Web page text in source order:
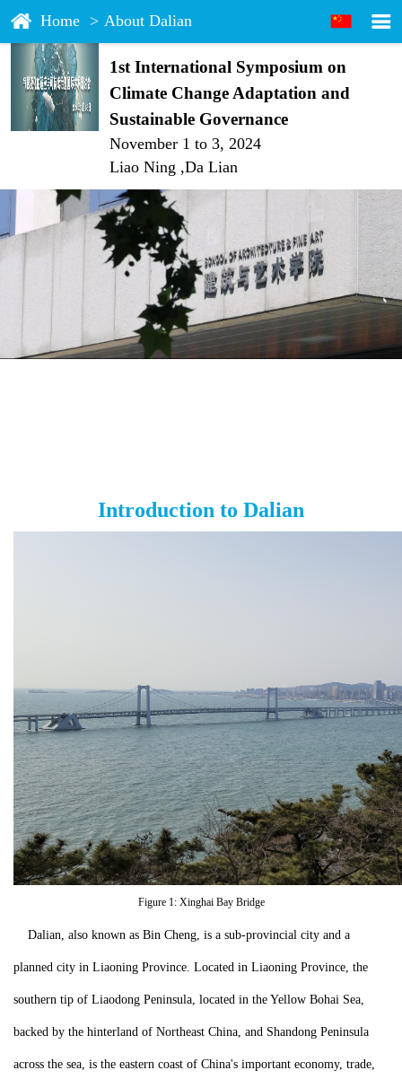
Home > About Dalian
1st International Symposium on
Climate Change Adaptation and
Sustainable Governance
November 1 to 3, 2024
Liao Ning ,Da Lian
Introduction to Dalian
Figure 1: Xinghai Bay Bridge
Dalian, also known as Bin Cheng, is a sub-provincial city and a
planned city in Liaoning Province. Located in Liaoning Province, the
southern tip of Liaodong Peninsula, located in the Yellow Bohai Sea,
backed by the hinterland of Northeast China, and Shandong Peninsula
across the sea, is the eastern coast of China's important economy, trade,